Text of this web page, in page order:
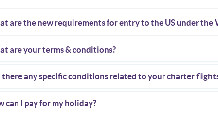
are the new requirements for entry to the US under the
are your terms & conditions?
there any specific conditions related to your charter
can I pay for my holiday?